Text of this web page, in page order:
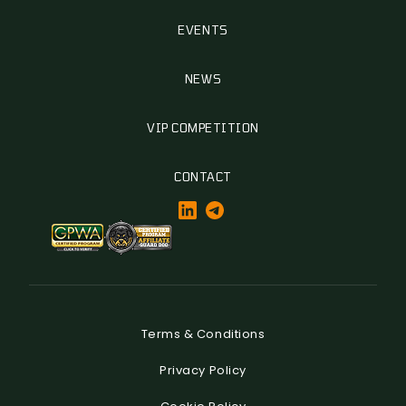
EVENTS
NEWS
VIP COMPETITION
CONTACT
Terms & Conditions
Privacy Policy